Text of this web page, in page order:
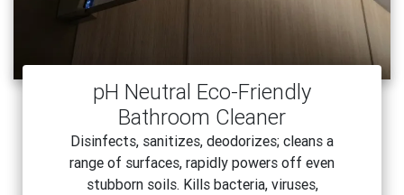
pH Neutral Eco-Friendly
Bathroom Cleaner
Disinfects, sanitizes, deodorizes; cleans a
range of surfaces, rapidly powers off even
stubborn soils. Kills bacteria, viruses,